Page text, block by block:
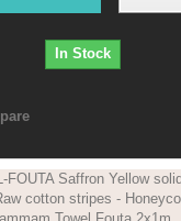
In Stock